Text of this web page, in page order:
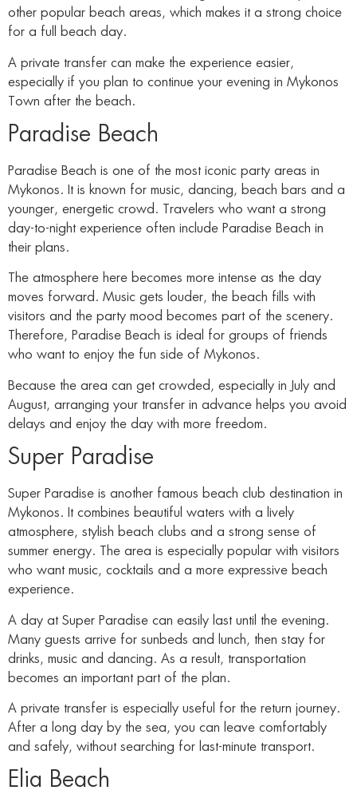
other popular beach areas, which makes it a strong choice
for a full beach day.
A private transfer can make the experience easier,
especially if you plan to continue your evening in Mykonos
Town after the beach.
Paradise Beach
Paradise Beach is one of the most iconic party areas in
Mykonos. It is known for music, dancing, beach bars and a
younger, energetic crowd. Travelers who want a strong
day-to-night experience often include Paradise Beach in
their plans.
The atmosphere here becomes more intense as the day
moves forward. Music gets louder, the beach fills with
visitors and the party mood becomes part of the scenery.
Therefore, Paradise Beach is ideal for groups of friends
who want to enjoy the fun side of Mykonos.
Because the area can get crowded, especially in July and
August, arranging your transfer in advance helps you avoid
delays and enjoy the day with more freedom.
Super Paradise
Super Paradise is another famous beach club destination in
Mykonos. It combines beautiful waters with a lively
atmosphere, stylish beach clubs and a strong sense of
summer energy. The area is especially popular with visitors
who want music, cocktails and a more expressive beach
experience.
A day at Super Paradise can easily last until the evening.
Many guests arrive for sunbeds and lunch, then stay for
drinks, music and dancing. As a result, transportation
becomes an important part of the plan.
A private transfer is especially useful for the return journey.
After a long day by the sea, you can leave comfortably
and safely, without searching for last-minute transport.
Elia Beach